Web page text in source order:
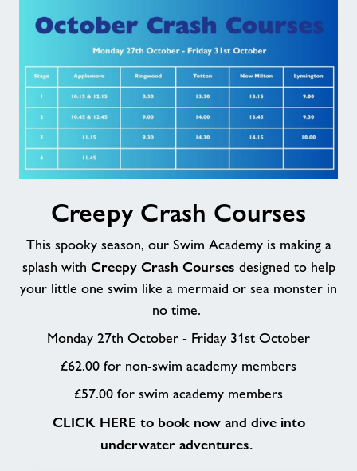
CoursesCreepy Crash Courses
This spooky season, our Swim Academy is making a
splash with Creepy Crash Courses designed to help
your little one swim like a mermaid or sea monster in
no time.
Monday 27th October - Friday 31st October
£62.00 for non-swim academy members
£57.00 for swim academy members
CLICK HERE to book now and dive into
underwater adventures.